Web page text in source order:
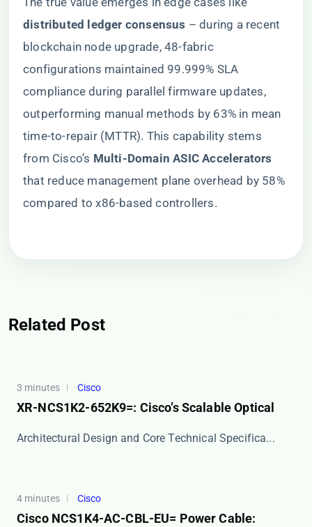
distributed ledger consensus​ ​ – during a recent
blockchain node upgrade, 48-fabric
configurations maintained 99.999% SLA
compliance during parallel firmware updates,
outperforming manual methods by 63% in mean
time-to-repair (MTTR). This capability stems
from Cisco’s ​ ​Multi-Domain ASIC Accelerators​
that reduce management plane overhead by 58%
compared to x86-based controllers.
Related Post
3 minutes Cisco
XR-NCS1K2-652K9=: Cisco’s Scalable Optical
​​Architectural Design and Core Technical Specifica...
4 minutes Cisco
Cisco NCS1K4-AC-CBL-EU= Power Cable: